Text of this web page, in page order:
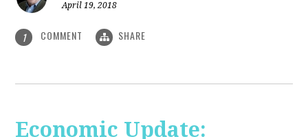
April 19, 2018
1 COMMENT SHARE
Economic Update: